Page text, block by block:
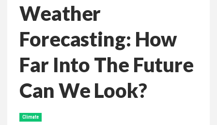
Weather
Forecasting: How
Far Into The Future
Can We Look?
Climate